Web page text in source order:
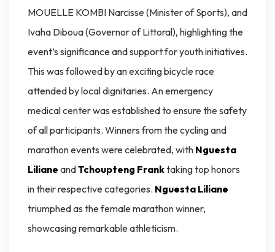
MOUELLE KOMBI Narcisse (Minister of Sports), and
Ivaha Diboua (Governor of Littoral), highlighting the
event’s significance and support for youth initiatives.
This was followed by an exciting bicycle race
attended by local dignitaries. An emergency
medical center was established to ensure the safety
of all participants. Winners from the cycling and
marathon events were celebrated, with Nguesta
Liliane andTchoupteng Franktaking top honors
in their respective categories. Nguesta Liliane
triumphed as the female marathon winner,
showcasing remarkable athleticism.